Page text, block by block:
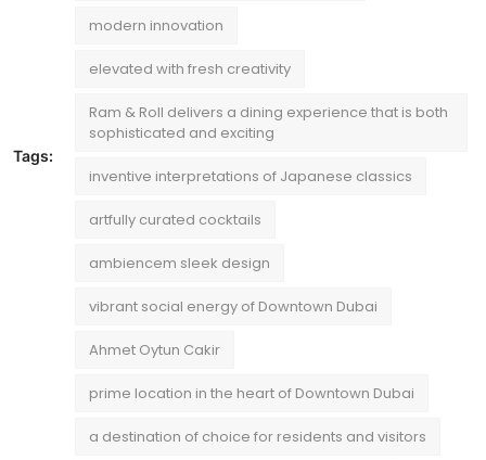
Tags:
modern innovation
elevated with fresh creativity
Ram & Roll delivers a dining experience that is both
sophisticated and exciting
inventive interpretations of Japanese classics
artfully curated cocktails
ambiencem sleek design
vibrant social energy of Downtown Dubai
Ahmet Oytun Cakir
prime location in the heart of Downtown Dubai
a destination of choice for residents and visitors